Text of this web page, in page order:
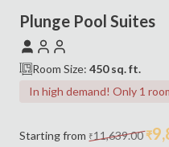
Plunge Pool Suites
Room Size: 450 sq. ft.
In high demand! Only 1
Starting from ₹11,639.00 ₹